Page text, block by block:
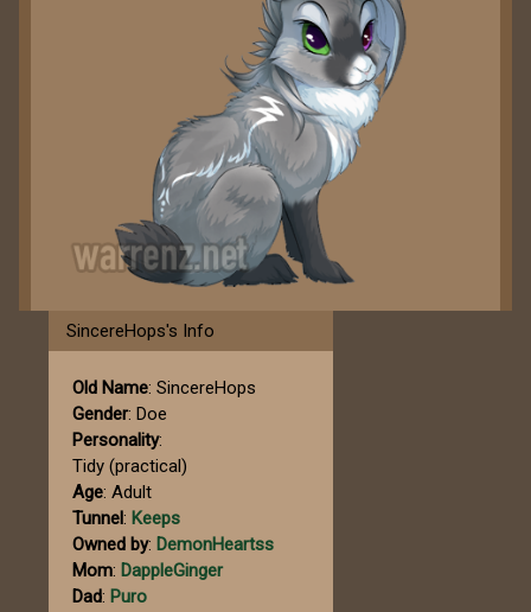
SincereHops's Info
Old Name: SincereHops
Gender: Doe
Personality:
Tidy (practical)
Age: Adult
Tunnel: Keeps
Owned by: DemonHeartss
Mom: DappleGinger
Dad: Puro